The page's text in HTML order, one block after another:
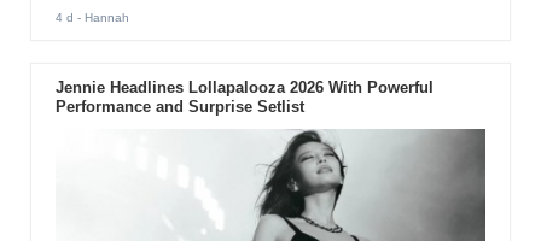
4 d - Hannah
Jennie Headlines Lollapalooza 2026 With Powerful
Performance and Surprise Setlist